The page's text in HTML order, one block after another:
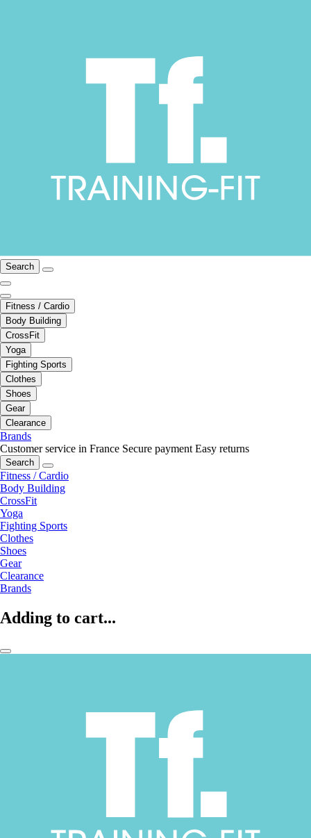
Search
Fitness / Cardio
Body Building
CrossFit
Yoga
Fighting Sports
Clothes
Shoes
Gear
Clearance
Brands
Customer service in France Secure payment Easy returns
Search
Fitness / Cardio
Body Building
CrossFit
Yoga
Fighting Sports
Clothes
Shoes
Gear
Clearance
Brands
Adding to cart...